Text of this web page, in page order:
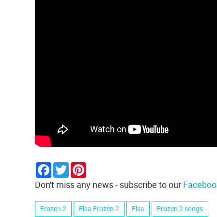
Facebook
Twitter
Don't miss any news - subscribe to our
Frozen 2 Elsa Frozen 2 Elsa Frozen 2 songs